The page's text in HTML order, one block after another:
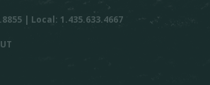
| Local: 1.435.633.4667